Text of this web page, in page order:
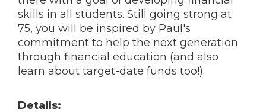
skills in all students. Still going strong at
75, you will be inspired by Paul's
commitment to help the next generation
through financial education (and also
learn about target-date funds too!).
Details: